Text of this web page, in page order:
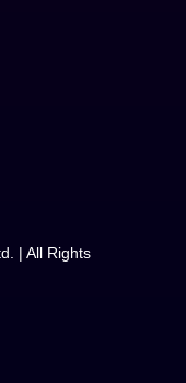
| All Rights